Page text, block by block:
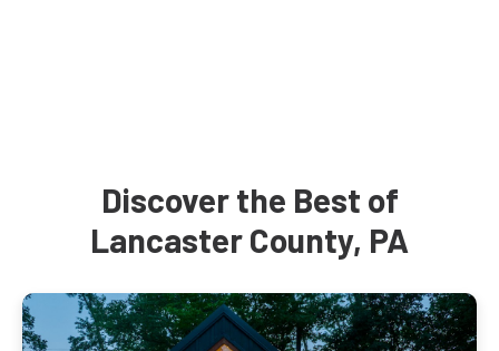
Discover the Best of
Lancaster County, PA